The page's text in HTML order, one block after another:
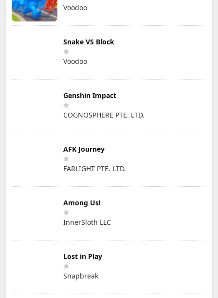
Voodoo
Snake VS Block
Voodoo
Genshin Impact
COGNOSPHERE PTE. LTD.
AFK Journey
FARLIGHT PTE. LTD.
Among Us!
InnerSloth LLC
Lost in Play
Snapbreak